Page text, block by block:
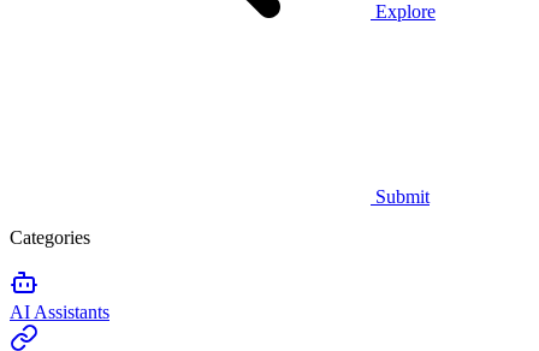
Explore
Submit
Categories
AI Assistants